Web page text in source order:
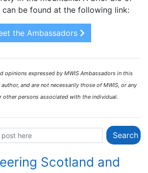
can be found at the following link:
the Ambassadors
opinions expressed by MWIS Ambassadors in this
and are not necessarily those of MWIS, or any
other persons associated with the individual.
Scotland and